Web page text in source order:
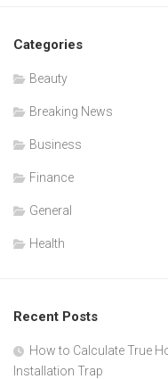
Categories
Beauty
Breaking News
Business
Finance
General
Health
Recent Posts
How to Calculate True
Installation Trap